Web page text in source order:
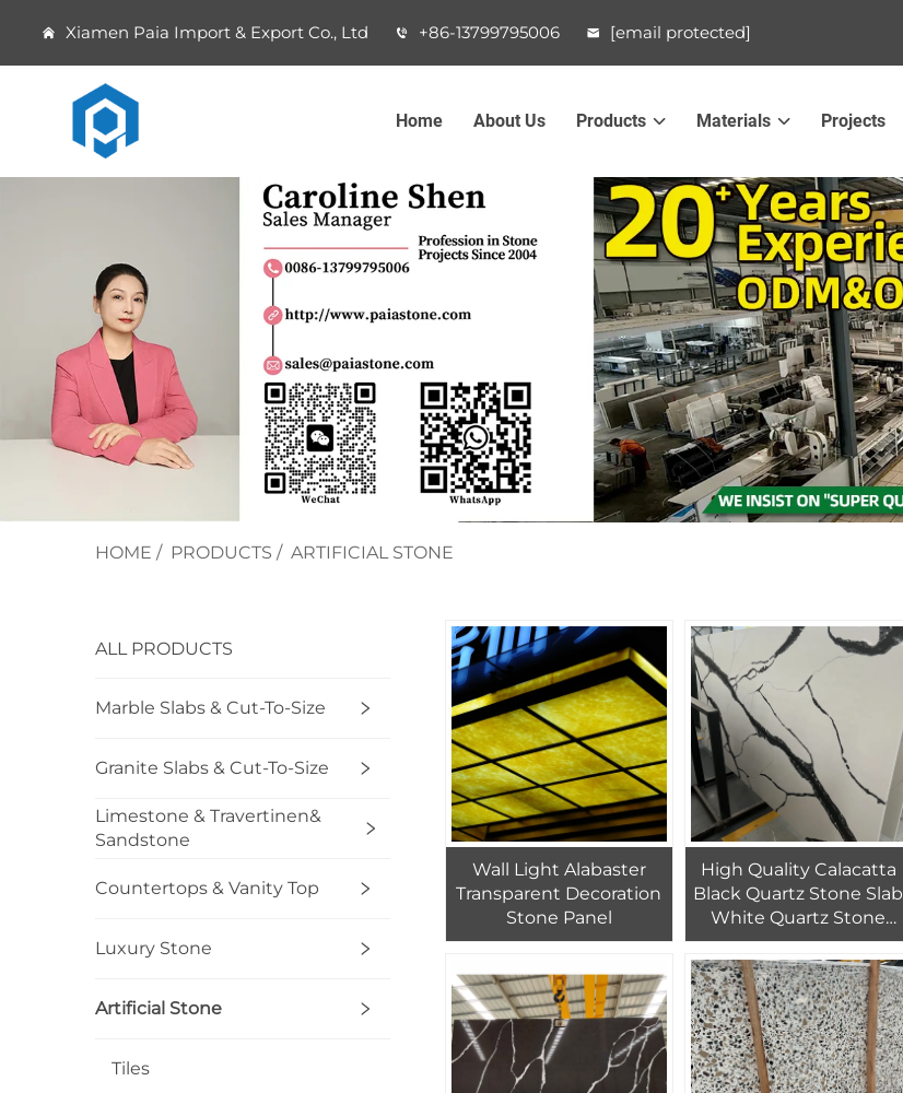
Xiamen Paia Import & Export Co., Ltd +86-13799795006 [email protected]
Home About Us Products Materials Projects
HOME / PRODUCTS / ARTIFICIAL STONE
ALL PRODUCTS
Marble Slabs & Cut-To-Size
Granite Slabs & Cut-To-Size
Limestone & Travertinen&
Sandstone
Countertops & Vanity Top
Luxury Stone
Artificial Stone
Tiles
Wall Light Alabaster
Transparent Decoration
Stone Panel
High Quality Calacatta
Black Quartz Stone Slab
White Quartz Stone
With Black Veins For
Kitchen Design